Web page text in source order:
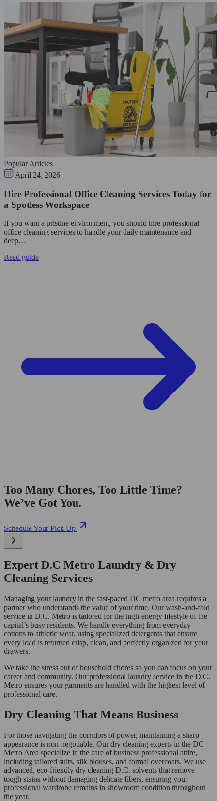
Popular Articles
April 24, 2026
Hire Professional Office Cleaning Services Today for
a Spotless Workspace
If you want a pristine environment, you should hire professional
office cleaning services to handle your daily maintenance and
deep…
Read guide
Too Many Chores, Too Little Time?
We’ve Got You.
Schedule Your Pick Up
Expert D.C Metro Laundry & Dry
Cleaning Services
Managing your laundry in the fast-paced DC metro area requires a
partner who understands the value of your time. Our wash-and-fold
service in D.C. Metro is tailored for the high-energy lifestyle of the
capital’s busy residents. We handle everything from everyday
cottons to athletic wear, using specialized detergents that ensure
every load is returned crisp, clean, and perfectly organized for your
drawers.
We take the stress out of household chores so you can focus on your
career and community. Our professional laundry service in the D.C.
Metro ensures your garments are handled with the highest level of
professional care.
Dry Cleaning That Means Business
For those navigating the corridors of power, maintaining a sharp
appearance is non-negotiable. Our dry cleaning experts in the DC
Metro Area specialize in the care of business professional attire,
including tailored suits, silk blouses, and formal overcoats. We use
advanced, eco-friendly dry cleaning D.C. solvents that remove
tough stains without damaging delicate fibers, ensuring your
professional wardrobe remains in showroom condition throughout
the year.